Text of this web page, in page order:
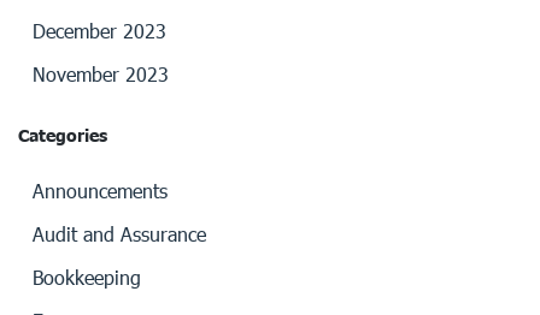
December 2023
November 2023
Categories
Announcements
Audit and Assurance
Bookkeeping